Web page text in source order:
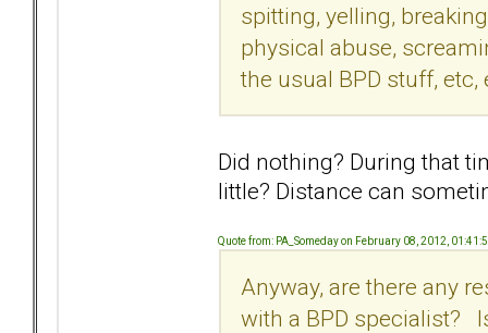
spitting, yelling,
physical abuse,
the usual BPD stuff, etc,
Did nothing? During that
little? Distance can
Quote from: PA_Someday on February 08, 2012,
Anyway, are there any
with a BPD specialist?